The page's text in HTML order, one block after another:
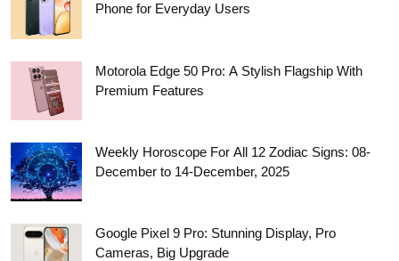
Phone for Everyday Users
Motorola Edge 50 Pro: A Stylish Flagship With
Premium Features
Weekly Horoscope For All 12 Zodiac Signs: 08-
December to 14-December, 2025
Google Pixel 9 Pro: Stunning Display, Pro
Cameras, Big Upgrade